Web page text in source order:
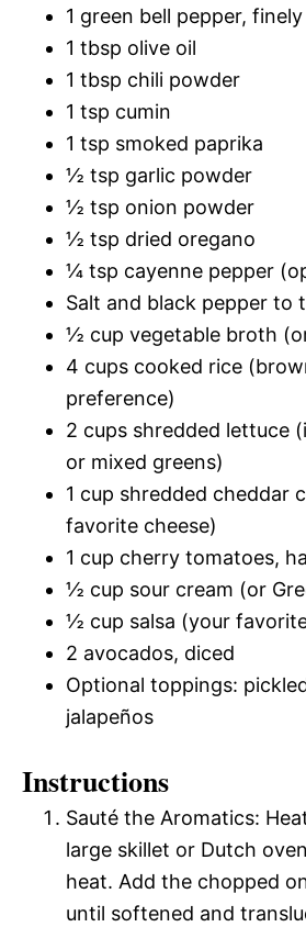
1 green bell pepper,
1 tbsp olive oil
1 tbsp chili powder
1 tsp cumin
1 tsp smoked paprika
½ tsp garlic powder
½ tsp onion powder
½ tsp dried oregano
¼ tsp cayenne pepper
Salt and black pepper to
½ cup vegetable broth
4 cups cooked rice
preference)
2 cups shredded lettuce
or mixed greens)
1 cup shredded cheddar
favorite cheese)
1 cup cherry tomatoes,
½ cup sour cream (or
½ cup salsa (your
2 avocados, diced
Optional toppings:
jalapeños
Instructions
Sauté the Aromatics:
large skillet or Dutch
heat. Add the chopped
until softened and